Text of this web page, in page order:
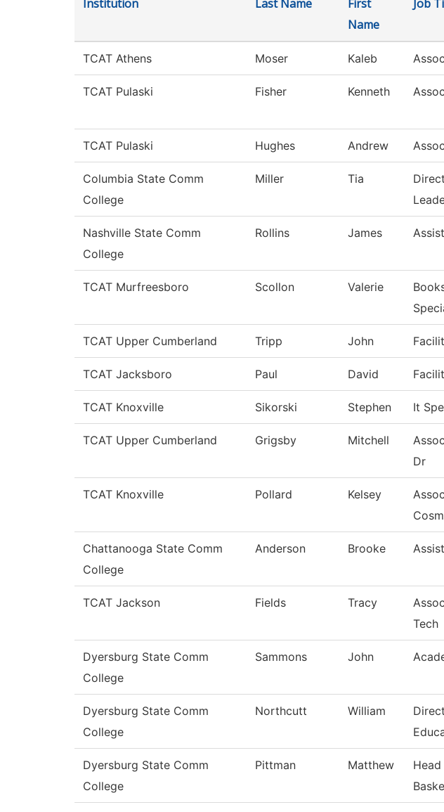
Institution Last Name
First
Name
Job
TCAT Athens Moser Kaleb
TCAT Pulaski Fisher Kenneth
TCAT Pulaski Hughes Andrew
Columbia State Comm
College
Miller Tia
Nashville State Comm
College
Rollins James
TCAT Murfreesboro Scollon Valerie
TCAT Upper Cumberland Tripp John
TCAT Jacksboro Paul David
TCAT Knoxville Sikorski Stephen It
TCAT Upper Cumberland Grigsby Mitchell
Dr
TCAT Knoxville Pollard Kelsey
Chattanooga State Comm
College
Anderson Brooke
TCAT Jackson Fields Tracy
Tech
Dyersburg State Comm
College
Sammons John
Dyersburg State Comm
College
Northcutt William
Dyersburg State Comm
College
Pittman Matthew